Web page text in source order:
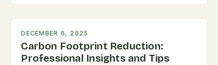
DECEMBER 6, 2025
Carbon Footprint Reduction:
Professional Insights and Tips